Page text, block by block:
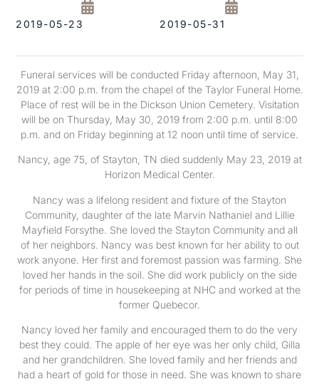
2019-05-23 2019-05-31
Funeral services will be conducted Friday afternoon, May 31,
2019 at 2:00 p.m. from the chapel of the Taylor Funeral Home.
Place of rest will be in the Dickson Union Cemetery. Visitation
will be on Thursday, May 30, 2019 from 2:00 p.m. until 8:00
p.m. and on Friday beginning at 12 noon until time of service.
Nancy, age 75, of Stayton, TN died suddenly May 23, 2019 at
Horizon Medical Center.
Nancy was a lifelong resident and fixture of the Stayton
Community, daughter of the late Marvin Nathaniel and Lillie
Mayfield Forsythe. She loved the Stayton Community and all
of her neighbors. Nancy was best known for her ability to out
work anyone. Her first and foremost passion was farming. She
loved her hands in the soil. She did work publicly on the side
for periods of time in housekeeping at NHC and worked at the
former Quebecor.
Nancy loved her family and encouraged them to do the very
best they could. The apple of her eye was her only child, Gilla
and her grandchildren. She loved family and her friends and
had a heart of gold for those in need. She was known to share